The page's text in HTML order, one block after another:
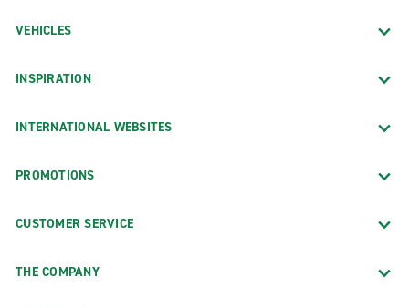
VEHICLES
INSPIRATION
INTERNATIONAL WEBSITES
PROMOTIONS
CUSTOMER SERVICE
THE COMPANY